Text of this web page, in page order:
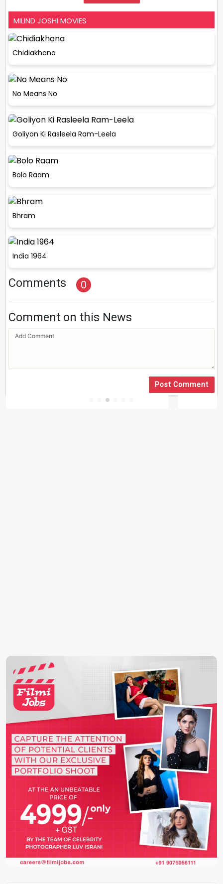
MILIND JOSHI MOVIES
Chidiakhana
No Means No
Goliyon Ki Rasleela Ram-Leela
Bolo Raam
Bhram
India 1964
Comments 0
Comment on this News
Post Comment